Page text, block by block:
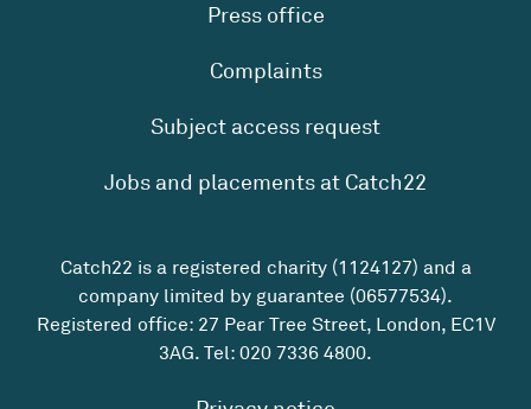
Press office
Complaints
Subject access request
Jobs and placements at Catch22
Catch22 is a registered charity (1124127) and a
company limited by guarantee (06577534).
Registered office: 27 Pear Tree Street, London, EC1V
3AG. Tel: 020 7336 4800.